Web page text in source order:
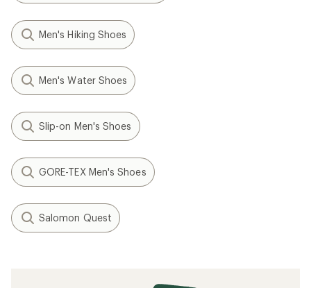
Men's Hiking Shoes
Men's Water Shoes
Slip-on Men's Shoes
GORE-TEX Men's Shoes
Salomon Quest